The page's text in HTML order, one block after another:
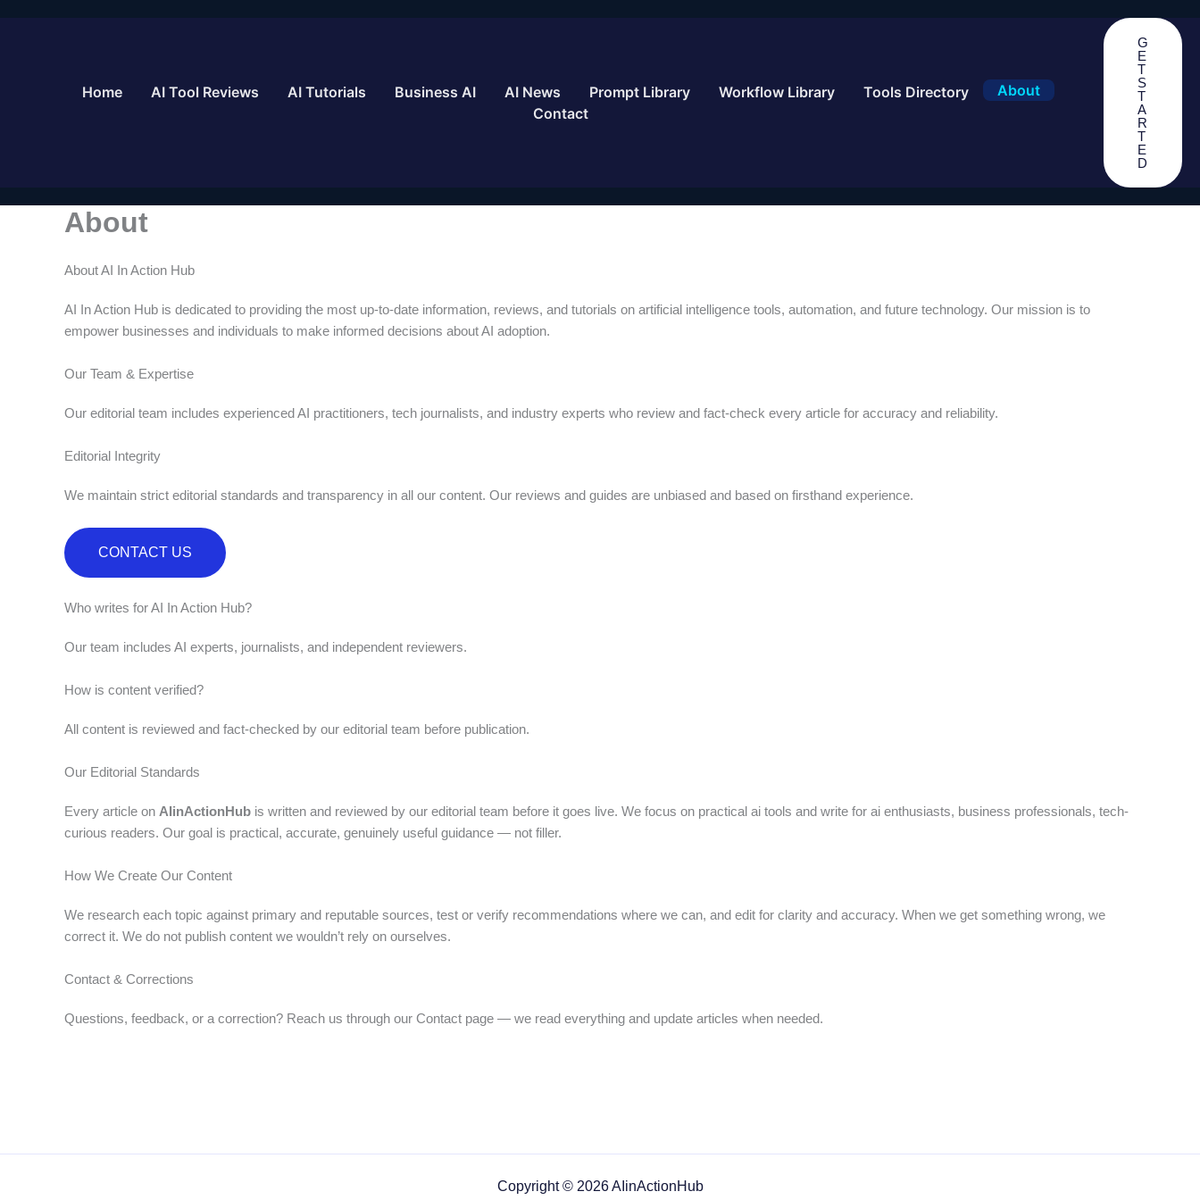
Home AI Tool Reviews AI Tutorials Business AI AI News Prompt Library Workflow Library Tools Directory
About
Contact
G
E
T
S
T
A
R
T
E
D
About
About AI In Action Hub
AI In Action Hub is dedicated to providing the most up-to-date information, reviews, and tutorials on artificial intelligence tools, automation, and future technology. Our mission is to
empower businesses and individuals to make informed decisions about AI adoption.
Our Team & Expertise
Our editorial team includes experienced AI practitioners, tech journalists, and industry experts who review and fact-check every article for accuracy and reliability.
Editorial Integrity
We maintain strict editorial standards and transparency in all our content. Our reviews and guides are unbiased and based on firsthand experience.
CONTACT US
Who writes for AI In Action Hub?
Our team includes AI experts, journalists, and independent reviewers.
How is content verified?
All content is reviewed and fact-checked by our editorial team before publication.
Our Editorial Standards
Every article on AIinActionHub is written and reviewed by our editorial team before it goes live. We focus on practical ai tools and write for ai enthusiasts, business professionals, tech-
curious readers. Our goal is practical, accurate, genuinely useful guidance — not filler.
How We Create Our Content
We research each topic against primary and reputable sources, test or verify recommendations where we can, and edit for clarity and accuracy. When we get something wrong, we
correct it. We do not publish content we wouldn’t rely on ourselves.
Contact & Corrections
Questions, feedback, or a correction? Reach us through our Contact page — we read everything and update articles when needed.
Copyright © 2026 AIinActionHub